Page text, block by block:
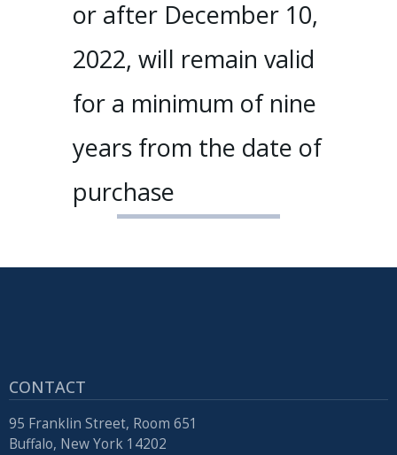
or after December 10,
2022, will remain valid
for a minimum of nine
years from the date of
purchase
CONTACT
95 Franklin Street, Room 651
Buffalo, New York 14202